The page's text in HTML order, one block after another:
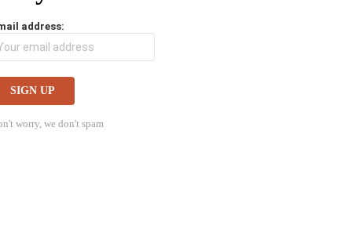
address:
worry, we don't spam